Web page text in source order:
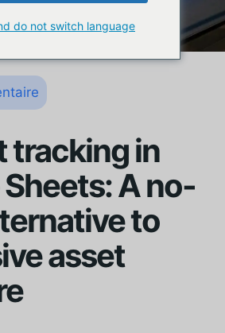
tracking in
A no-
to
asset
do not switch language